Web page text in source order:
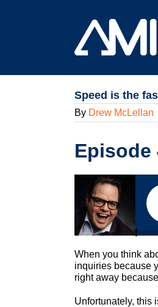
Speed is the
By Drew McLellan
Episode
When you think
inquiries because
right away
Unfortunately, this